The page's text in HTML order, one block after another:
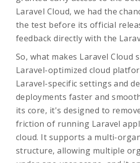
Laravel Cloud, we had the
the test before its official
feedback directly with the
So, what makes Laravel Cloud
Laravel-optimized cloud
Laravel-specific settings and
deployments faster and
its core, it's designed to
friction of running Laravel
cloud. It supports a multi-
structure, allowing multiple